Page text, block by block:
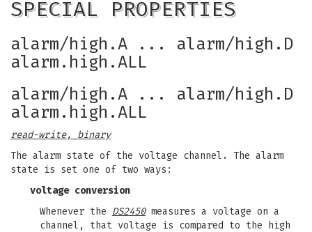
SPECIAL PROPERTIES
alarm/high.A ... alarm/high.D
alarm.high.ALL
alarm/high.A ... alarm/high.D
alarm.high.ALL
read-write, binary
The alarm state of the voltage channel. The alarm
state is set one of two ways:
voltage conversion
Whenever the DS2450measures a voltage on a
channel, that voltage is compared to the high